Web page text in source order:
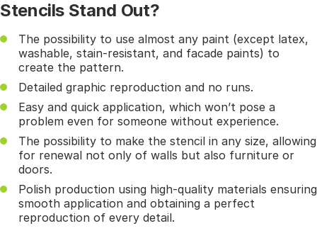
Stencils Stand Out?
The possibility to use almost any paint (except latex,
washable, stain-resistant, and facade paints) to
create the pattern.
Detailed graphic reproduction and no runs.
Easy and quick application, which won’t pose a
problem even for someone without experience.
The possibility to make the stencil in any size, allowing
for renewal not only of walls but also furniture or
doors.
Polish production using high-quality materials ensuring
smooth application and obtaining a perfect
reproduction of every detail.